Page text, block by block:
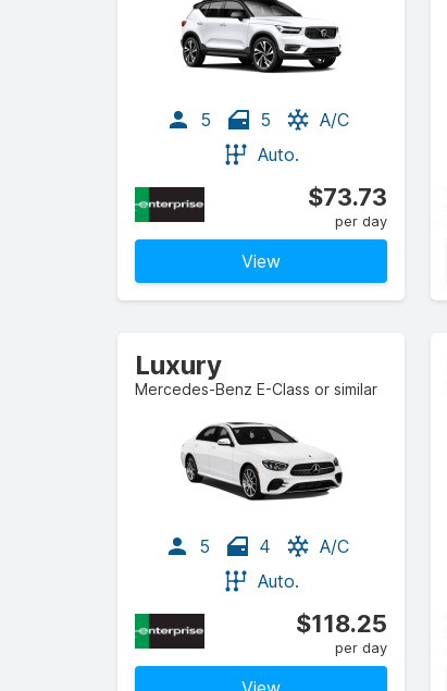
5 5
A/C
Auto.
$73.73
per day
View
Luxury
Mercedes-Benz E-Class or similar
5 4
A/C
Auto.
$118.25
per day